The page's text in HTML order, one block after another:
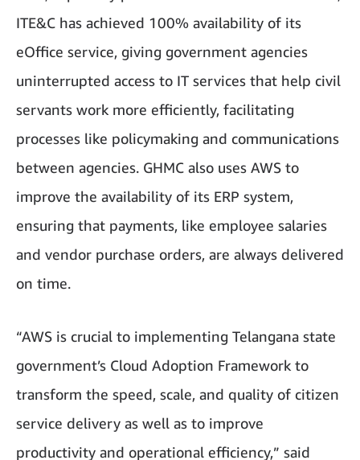
ITE&C has achieved 100% availability of its
eOffice service, giving government agencies
uninterrupted access to IT services that help civil
servants work more efficiently, facilitating
processes like policymaking and communications
between agencies. GHMC also uses AWS to
improve the availability of its ERP system,
ensuring that payments, like employee salaries
and vendor purchase orders, are always delivered
on time.
“AWS is crucial to implementing Telangana state
government’s Cloud Adoption Framework to
transform the speed, scale, and quality of citizen
service delivery as well as to improve
productivity and operational efficiency,” said